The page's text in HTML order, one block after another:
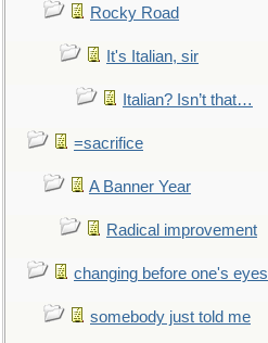
Rocky Road
It's Italian, sir
Italian? Isn’t that…
=sacrifice
A Banner Year
Radical improvement
changing before one's eyes
somebody just told me